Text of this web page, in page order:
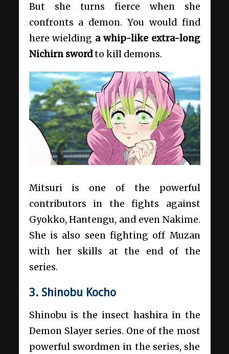
But she turns fierce when she
confronts a demon. You would find
here wielding a whip-like extra-long
Nichirn swordto kill demons.
Mitsuri is one of the powerful
contributors in the fights against
Gyokko, Hantengu, and even Nakime.
She is also seen fighting off Muzan
with her skills at the end of the
series.
3. Shinobu Kocho
Shinobu is the insect hashira in the
Demon Slayer series. One of the most
powerful swordmen in the series, she